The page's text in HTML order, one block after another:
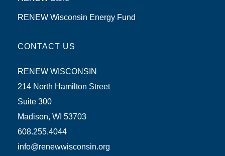
RENEW Wisconsin Energy Fund
CONTACT US
RENEW WISCONSIN
214 North Hamilton Street
Suite 300
Madison, WI 53703
608.255.4044
info@renewwisconsin.org